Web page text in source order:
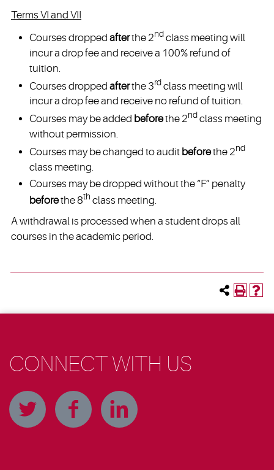
Terms VI and VII
Courses dropped afterthe 2ndclass meeting will
incur a drop fee and receive a 100% refund of
tuition.
Courses dropped afterthe 3rdclass meeting will
incur a drop fee and receive no refund of tuition.
Courses may be added beforethe 2ndclass meeting
without permission.
Courses may be changed to audit beforethe 2nd
class meeting.
Courses may be dropped without the “F” penalty
beforethe 8th class meeting.
A withdrawal is processed when a student drops all
courses in the academic period.
CONNECT WITH US